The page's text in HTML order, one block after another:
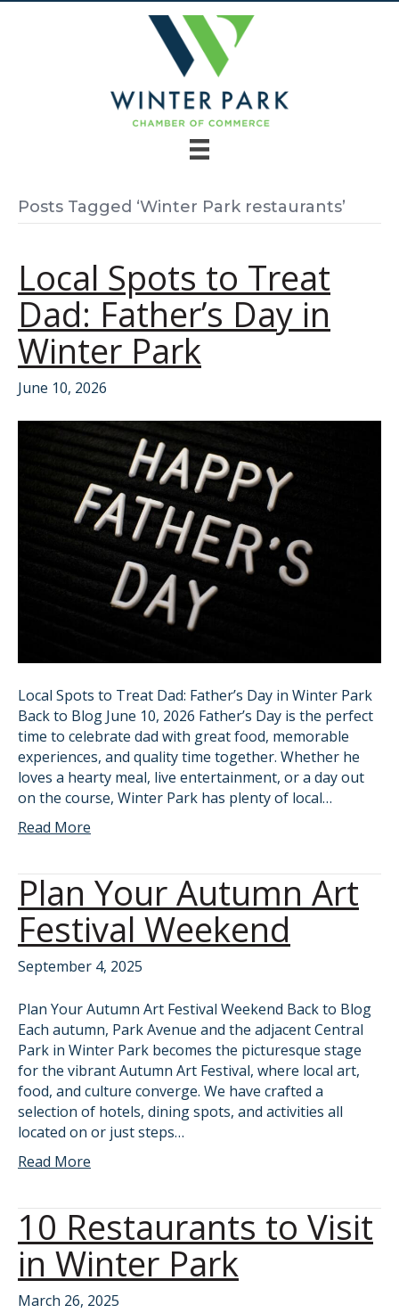
Posts Tagged ‘Winter Park restaurants’
Local Spots to Treat
Dad: Father’s Day in
Winter Park
June 10, 2026
Local Spots to Treat Dad: Father’s Day in Winter Park
Back to Blog June 10, 2026 Father’s Day is the perfect
time to celebrate dad with great food, memorable
experiences, and quality time together. Whether he
loves a hearty meal, live entertainment, or a day out
on the course, Winter Park has plenty of local…
Read More
Plan Your Autumn Art
Festival Weekend
September 4, 2025
Plan Your Autumn Art Festival Weekend Back to Blog
Each autumn, Park Avenue and the adjacent Central
Park in Winter Park becomes the picturesque stage
for the vibrant Autumn Art Festival, where local art,
food, and culture converge. We have crafted a
selection of hotels, dining spots, and activities all
located on or just steps…
Read More
10 Restaurants to Visit
in Winter Park
March 26, 2025